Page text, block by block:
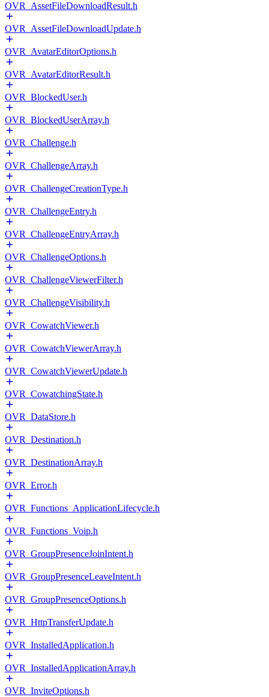
OVR_AssetFileDownloadResult.h
OVR_AssetFileDownloadUpdate.h
OVR_AvatarEditorOptions.h
OVR_AvatarEditorResult.h
OVR_BlockedUser.h
OVR_BlockedUserArray.h
OVR_Challenge.h
OVR_ChallengeArray.h
OVR_ChallengeCreationType.h
OVR_ChallengeEntry.h
OVR_ChallengeEntryArray.h
OVR_ChallengeOptions.h
OVR_ChallengeViewerFilter.h
OVR_ChallengeVisibility.h
OVR_CowatchViewer.h
OVR_CowatchViewerArray.h
OVR_CowatchViewerUpdate.h
OVR_CowatchingState.h
OVR_DataStore.h
OVR_Destination.h
OVR_DestinationArray.h
OVR_Error.h
OVR_Functions_ApplicationLifecycle.h
OVR_Functions_Voip.h
OVR_GroupPresenceJoinIntent.h
OVR_GroupPresenceLeaveIntent.h
OVR_GroupPresenceOptions.h
OVR_HttpTransferUpdate.h
OVR_InstalledApplication.h
OVR_InstalledApplicationArray.h
OVR_InviteOptions.h